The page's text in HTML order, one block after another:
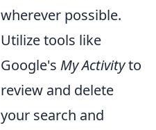
wherever possible.
Utilize tools like
Google's My Activityto
review and delete
your search and